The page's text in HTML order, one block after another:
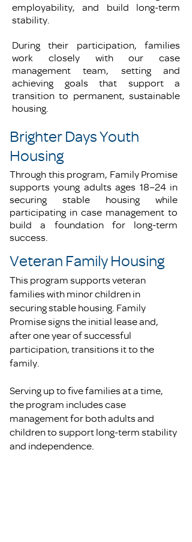
employability, and build long-term
stability.
During their participation, families
work closely with our case
management team, setting and
achieving goals that support a
transition to permanent, sustainable
housing.
Brighter Days Youth
Housing
Through this program, Family Promise
supports young adults ages 18–24 in
securing stable housing while
participating in case management to
build a foundation for long-term
success.
Veteran Family Housing
This program supports veteran
families with minor children in
securing stable housing. Family
Promise signs the initial lease and,
after one year of successful
participation, transitions it to the
family.
Serving up to five families at a time,
the program includes case
management for both adults and
children to support long-term stability
and independence.